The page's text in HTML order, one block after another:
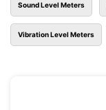
Sound Level Meters
Vibration Level Meters